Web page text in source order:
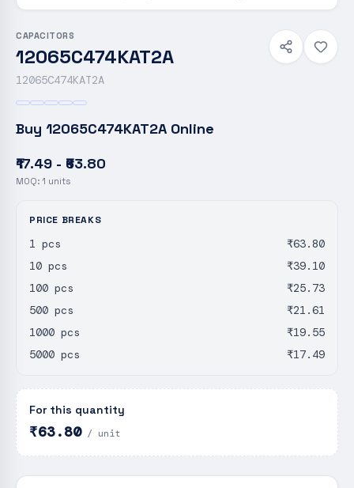
CAPACITORS
12065C474KAT2A
12065C474KAT2A
Buy 12065C474KAT2A Online
₹17.49 - ₹63.80
MOQ: 1 units
PRICE BREAKS
1 pcs
₹63.80
10 pcs
₹39.10
100 pcs
₹25.73
500 pcs
₹21.61
1000 pcs
₹19.55
5000 pcs
₹17.49
For this quantity
₹63.80/ unit